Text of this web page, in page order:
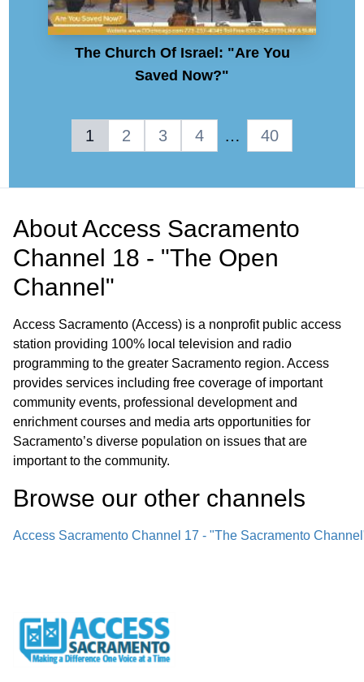
The Church Of Israel: "Are You
Saved Now?"
1 2 3 4 … 40
About Access Sacramento
Channel 18 - "The Open
Channel"
Access Sacramento (Access) is a nonprofit public access
station providing 100% local television and radio
programming to the greater Sacramento region. Access
provides services including free coverage of important
community events, professional development and
enrichment courses and media arts opportunities for
Sacramento’s diverse population on issues that are
important to the community.
Browse our other channels
Access Sacramento Channel 17 - "The Sacramento